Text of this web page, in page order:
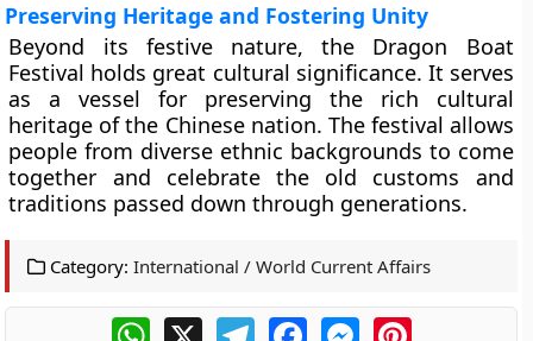
Preserving Heritage and Fostering Unity
Beyond its festive nature, the Dragon Boat
Festival holds great cultural significance. It serves
as a vessel for preserving the rich cultural
heritage of the Chinese nation. The festival allows
people from diverse ethnic backgrounds to come
together and celebrate the old customs and
traditions passed down through generations.
Category: International / World Current Affairs
WhatsApp
X TelegramFacebookMessengerPinterest